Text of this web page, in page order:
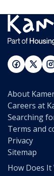
About
Careers at
Searching
Terms and
Privacy
Sitemap
How Does